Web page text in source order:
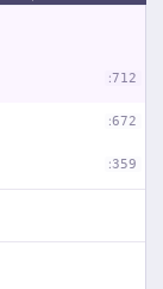
:712
:672
:359